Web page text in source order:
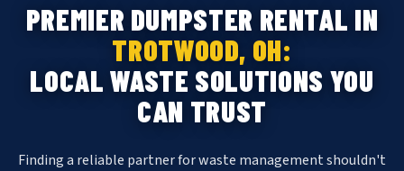
PREMIER DUMPSTER RENTAL IN
TROTWOOD, OH:
LOCAL WASTE SOLUTIONS YOU
CAN TRUST
Finding a reliable partner for waste management shouldn't